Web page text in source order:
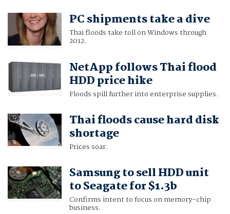
PC shipments take a dive
Thai floods take toll on Windows through
2012.
NetApp follows Thai flood
HDD price hike
Floods spill further into enterprise supplies.
Thai floods cause hard disk
shortage
Prices soar.
Samsung to sell HDD unit
to Seagate for $1.3b
Confirms intent to focus on memory-chip
business.